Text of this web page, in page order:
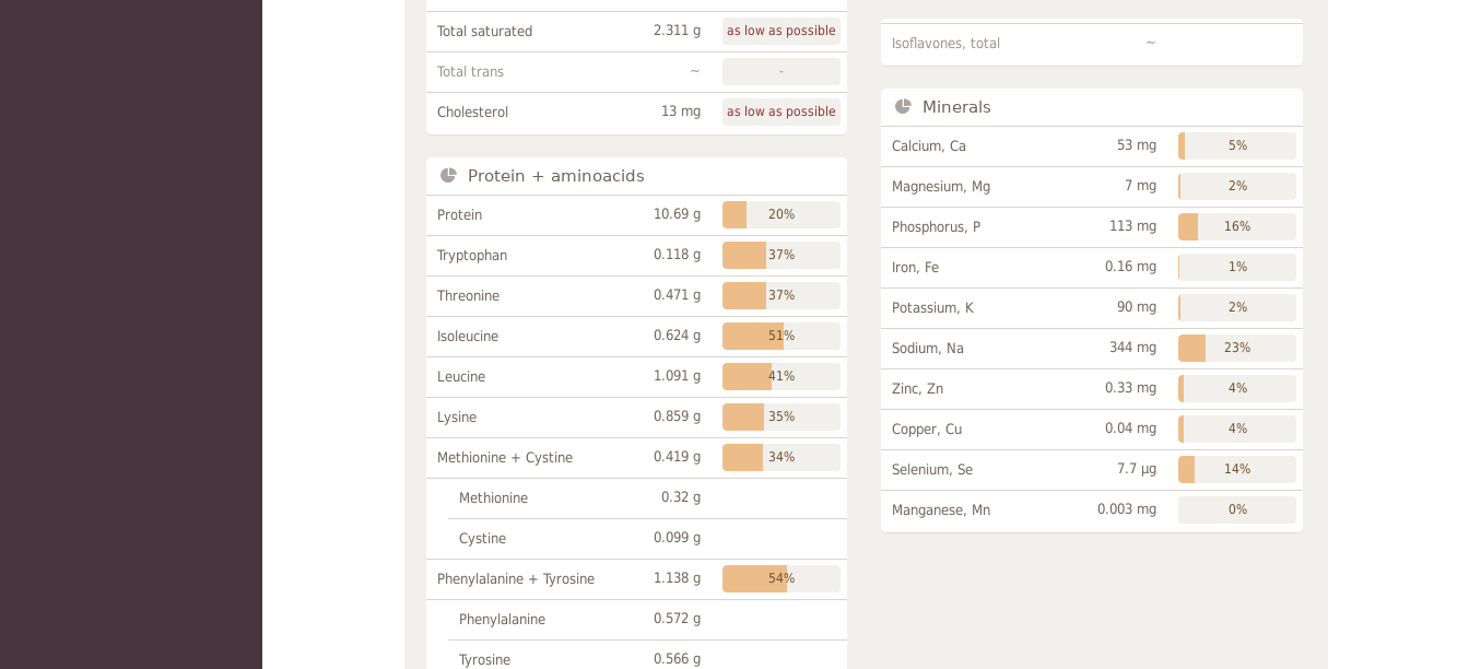
Total saturated 2.311 g as low as possible
Total trans ~ -
Cholesterol 13 mg as low as possible
Protein + aminoacids
Protein 10.69 g 20%
Tryptophan 0.118 g 37%
Threonine 0.471 g 37%
Isoleucine 0.624 g 51%
Leucine 1.091 g 41%
Lysine 0.859 g 35%
Methionine + Cystine 0.419 g 34%
Methionine 0.32 g
Cystine 0.099 g
Phenylalanine + Tyrosine 1.138 g 54%
Phenylalanine 0.572 g
Tyrosine 0.566 g
Isoflavones, total ~
Minerals
Calcium, Ca 53 mg 5%
Magnesium, Mg 7 mg 2%
Phosphorus, P 113 mg 16%
Iron, Fe 0.16 mg 1%
Potassium, K 90 mg 2%
Sodium, Na 344 mg 23%
Zinc, Zn 0.33 mg 4%
Copper, Cu 0.04 mg 4%
Selenium, Se 7.7 µg 14%
Manganese, Mn 0.003 mg 0%